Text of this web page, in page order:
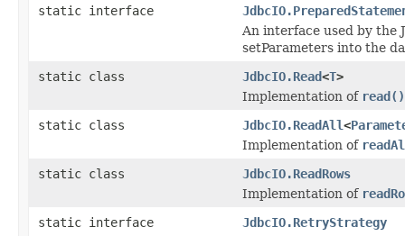
static interface
An interface used by the
setParameters into the
static class
JdbcIO.Read<T>
Implementation of read()
static class
JdbcIO.ReadAll<
Implementation of
static class
JdbcIO.ReadRows
Implementation of
static interface
JdbcIO.RetryStrategy